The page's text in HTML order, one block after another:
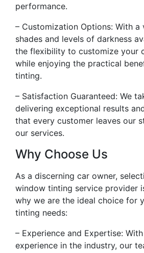
performance.
– Customization Options: With
shades and levels of darkness
the flexibility to customize your
while enjoying the practical
tinting.
– Satisfaction Guaranteed: We
delivering exceptional results
that every customer leaves our
our services.
Why Choose Us
As a discerning car owner,
window tinting service provider
why we are the ideal choice for
tinting needs:
– Experience and Expertise:
experience in the industry, our